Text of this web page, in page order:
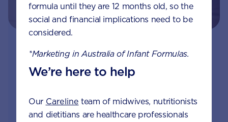
Join Aptaclub - Coming soon
Free
1:1 support from nutrition and baby experts
Access to Australia's first Nappy Tracker tool
formula until they are 12 months old, so the
social and financial implications need to be
considered.
*Marketing in Australia of Infant Formulas.
We’re here to help
Our Careline team of midwives, nutritionists
and dietitians are healthcare professionals